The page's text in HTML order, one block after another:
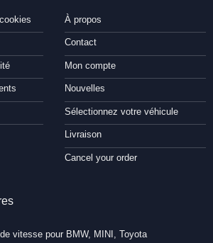
À propos
Contact
Mon compte
Nouvelles
Sélectionnez votre véhicule
Livraison
Cancel your order
vitesse pour BMW, MINI, Toyota